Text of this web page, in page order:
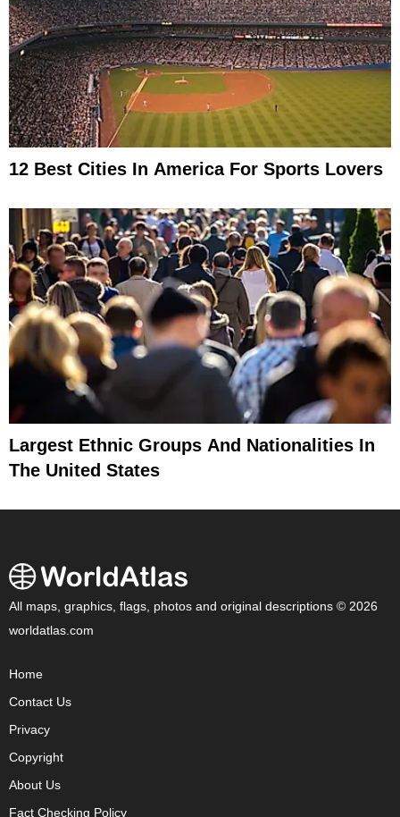
12 Best Cities In America For Sports Lovers
Largest Ethnic Groups And Nationalities In
The United States
All maps, graphics, flags, photos and original descriptions © 2026
worldatlas.com
Home
Contact Us
Privacy
Copyright
About Us
Fact Checking Policy